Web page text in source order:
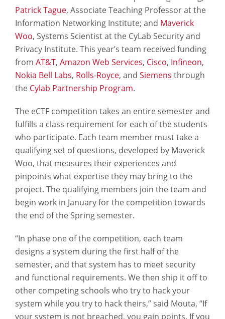
Patrick Tague, Associate Teaching Professor at the
Information Networking Institute; and Maverick
Woo, Systems Scientist at the CyLab Security and
Privacy Institute. This year’s team received funding
from AT&T, Amazon Web Services, Cisco, Infineon,
Nokia Bell Labs, Rolls-Royce, and Siemens through
the Cylab Partnership Program.
The eCTF competition takes an entire semester and
fulfills a class requirement for each of the students
who participate. Each team member must take a
qualifying set of questions, developed by Maverick
Woo, that measures their experiences and
pinpoints what expertise they may bring to the
project. The qualifying members join the team and
begin work in January for the competition towards
the end of the Spring semester.
“In phase one of the competition, each team
designs a system during the first half of the
semester, and that system has to meet security
and functional requirements. We then ship it off to
other competing schools who try to hack your
system while you try to hack theirs,” said Mouta, “If
your system is not breached, you gain points. If you